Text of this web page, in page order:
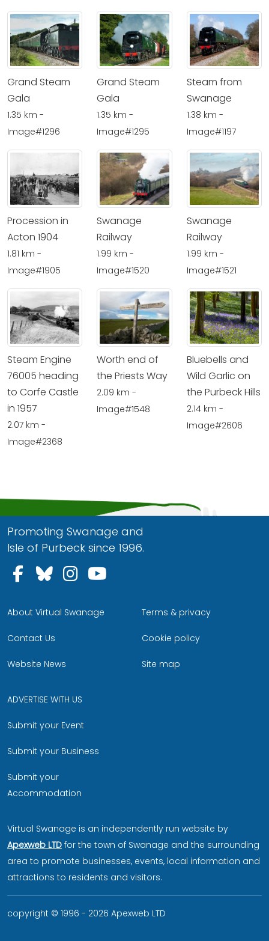
Grand Steam
Gala
1.35 km -
Image#1296
Grand Steam
Gala
1.35 km -
Image#1295
Steam from
Swanage
1.38 km -
Image#1197
Procession in
Acton 1904
1.81 km -
Image#1905
Swanage
Railway
1.99 km -
Image#1520
Swanage
Railway
1.99 km -
Image#1521
Steam Engine
76005 heading
to Corfe Castle
in 1957
2.07 km -
Image#2368
Worth end of
the Priests Way
2.09 km -
Image#1548
Bluebells and
Wild Garlic on
the Purbeck Hills
2.14 km -
Image#2606
Promoting Swanage and
Isle of Purbeck since 1996.
Follow us on Facebook
Follow us on Bluesky
Follow us on Instagram
About Virtual Swanage
Contact Us
Website News
Terms & privacy
Cookie policy
Site map
ADVERTISE WITH US
Submit your Event
Submit your Business
Submit your
Accommodation
Virtual Swanage is an independently run website by
Apexweb LTD for the town of Swanage and the surrounding
area to promote businesses, events, local information and
attractions to residents and visitors.
copyright © 1996 - 2026 Apexweb LTD